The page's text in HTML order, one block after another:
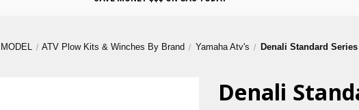
ATV Plow Kits & Winches By Brand Yamaha Atv's Denali Standard
Denali